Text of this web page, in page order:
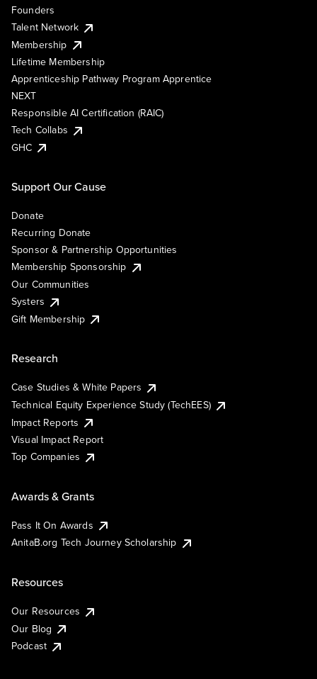
Founders
Talent Network
Membership
Lifetime Membership
Apprenticeship Pathway Program Apprentice
NEXT
Responsible AI Certification (RAIC)
Tech Collabs
GHC
Support Our Cause
Donate
Recurring Donate
Sponsor & Partnership Opportunities
Membership Sponsorship
Our Communities
Systers
Gift Membership
Research
Case Studies & White Papers
Technical Equity Experience Study (TechEES)
Impact Reports
Visual Impact Report
Top Companies
Awards & Grants
Pass It On Awards
AnitaB.org Tech Journey Scholarship
Resources
Our Resources
Our Blog
Podcast